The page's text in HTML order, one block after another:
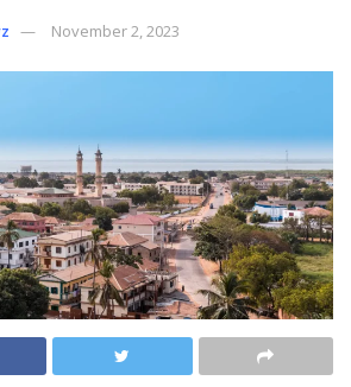
November 2, 2023